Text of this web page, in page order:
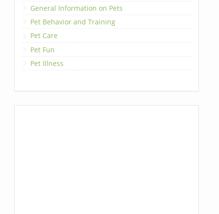
General Information on Pets
Pet Behavior and Training
Pet Care
Pet Fun
Pet Illness